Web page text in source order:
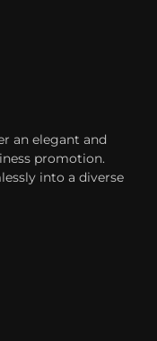
an elegant and
promotion.
into a diverse